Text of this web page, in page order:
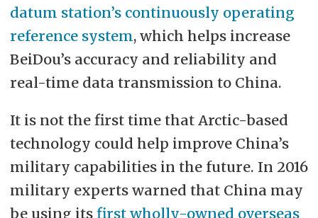
datum station’s continuously operating
reference system, which helps increase
BeiDou’s accuracy and reliability and
real-time data transmission to China.
It is not the first time that Arctic-based
technology could help improve China’s
military capabilities in the future. In 2016
military experts warned that China may
be using its first wholly-owned overseas